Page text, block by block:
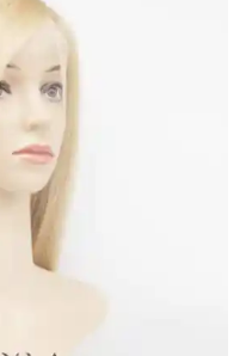
suitable for all ages
by Laylahair – the leading
or so, feel free to